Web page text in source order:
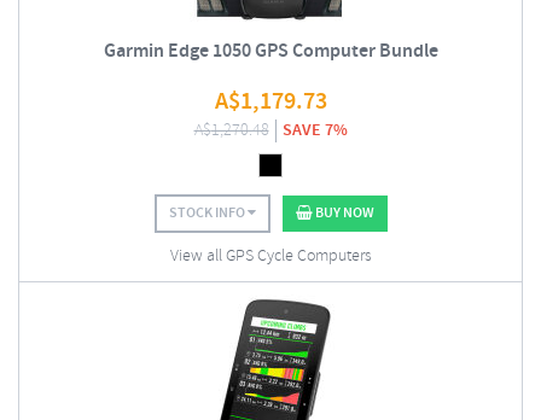
Garmin Edge 1050 GPS Computer Bundle
A$1,179.73
A$1,270.48 SAVE 7%
STOCK INFO BUY NOW
View all GPS Cycle Computers